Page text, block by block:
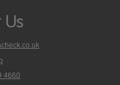
Us
4660